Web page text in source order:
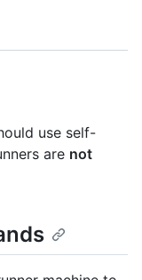
use self-
are not